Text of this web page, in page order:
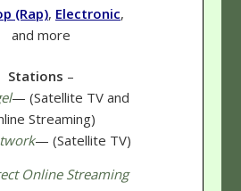
(Rap), Electronic,
and more
Stations –
— (Satellite TV and
Streaming)
— (Satellite TV)
Online Streaming